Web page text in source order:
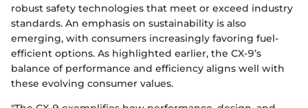
robust safety technologies that meet or exceed industry
standards. An emphasis on sustainability is also
emerging, with consumers increasingly favoring fuel-
efficient options. As highlighted earlier, the CX-9’s
balance of performance and efficiency aligns well with
these evolving consumer values.